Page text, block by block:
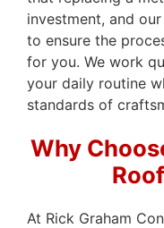
investment, and
to ensure the
for you. We work
your daily routine
standards of
Why
At Rick Graham